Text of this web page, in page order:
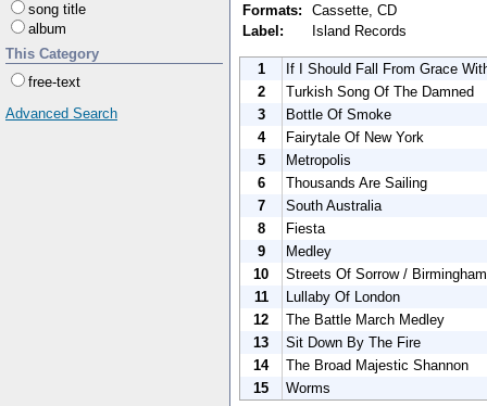
song title
album
This Category
free-text
Advanced Search
Formats:
Cassette, CD
Label:
Island Records
1
If I Should Fall From Grace
2
Turkish Song Of The Damned
3
Bottle Of Smoke
4
Fairytale Of New York
5
Metropolis
6
Thousands Are Sailing
7
South Australia
8
Fiesta
9
Medley
10
Streets Of Sorrow /
11
Lullaby Of London
12
The Battle March Medley
13
Sit Down By The Fire
14
The Broad Majestic Shannon
15
Worms